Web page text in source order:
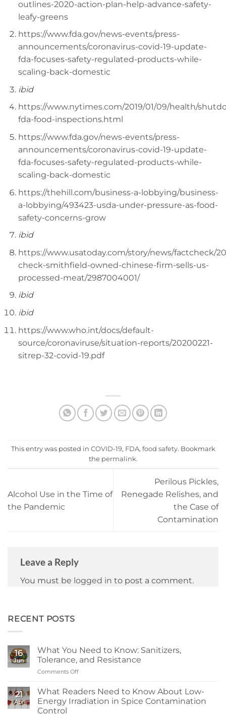
outlines-2020-action-plan-help-advance-safety-
leafy-greens
https://www.fda.gov/news-events/press-
announcements/coronavirus-covid-19-update-
fda-focuses-safety-regulated-products-while-
scaling-back-domestic
ibid
https://www.nytimes.com/2019/01/09/health/
fda-food-inspections.html
https://www.fda.gov/news-events/press-
announcements/coronavirus-covid-19-update-
fda-focuses-safety-regulated-products-while-
scaling-back-domestic
https://thehill.com/business-a-lobbying/business-
a-lobbying/493423-usda-under-pressure-as-food-
safety-concerns-grow
ibid
https://www.usatoday.com/story/news/factcheck/
check-smithfield-owned-chinese-firm-sells-us-
processed-meat/2987004001/
ibid
ibid
https://www.who.int/docs/default-
source/coronaviruse/situation-reports/20200221-
sitrep-32-covid-19.pdf
This entry was posted in COVID-19, FDA, food safety. Bookmark
the permalink.
Alcohol Use in the Time of
the Pandemic
Perilous Pickles,
Renegade Relishes, and
the Case of
Contamination
Leave a Reply
You must be logged in to post a comment.
RECENT POSTS
16
Jun
What You Need to Know: Sanitizers,
Tolerance, and Resistance
Comments Off
You
Need
to
21
Apr
What Readers Need to Know About Low-
Energy Irradiation in Spice Contamination
Control